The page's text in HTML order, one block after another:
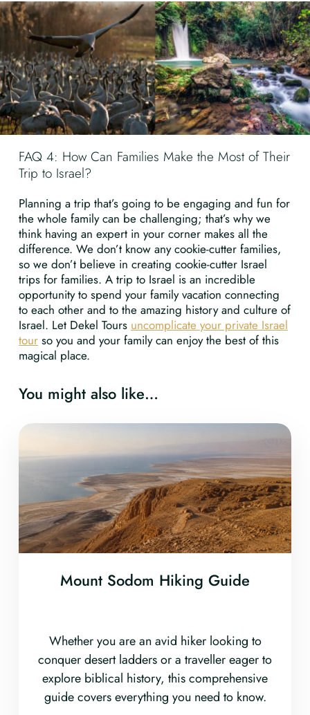
FAQ 4: How Can Families Make the Most of Their
Trip to Israel?
Planning a trip that’s going to be engaging and fun for
the whole family can be challenging; that’s why we
think having an expert in your corner makes all the
difference. We don’t know any cookie-cutter families,
so we don’t believe in creating cookie-cutter Israel
trips for families. A trip to Israel is an incredible
opportunity to spend your family vacation connecting
to each other and to the amazing history and culture of
Israel. Let Dekel Tours uncomplicate your private Israel
tour so you and your family can enjoy the best of this
magical place.
You might also like…
Mount Sodom Hiking Guide
Whether you are an avid hiker looking to
conquer desert ladders or a traveller eager to
explore biblical history, this comprehensive
guide covers everything you need to know.